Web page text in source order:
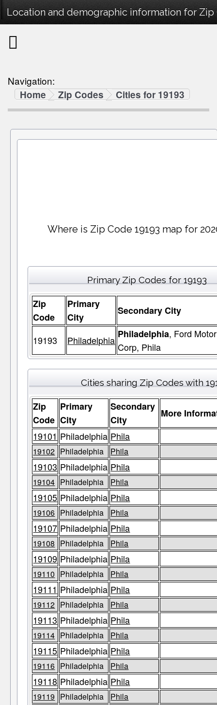
Location and demographic information for Zip
Navigation:
Home
Zip Codes Cities for 19193
Where is Zip Code 19193 map for
Primary Zip Codes for 19193
Zip
Code
Primary
City
Secondary City
19193 Philadelphia Philadelphia, Ford
Corp, Phila
Cities sharing Zip Codes with
Zip
Code
Primary
City
Secondary
City
More
19101 Philadelphia Phila
19102 Philadelphia Phila
19103 Philadelphia Phila
19104 Philadelphia Phila
19105 Philadelphia Phila
19106 Philadelphia Phila
19107 Philadelphia Phila
19108 Philadelphia Phila
19109 Philadelphia Phila
19110 Philadelphia Phila
19111 Philadelphia Phila
19112 Philadelphia Phila
19113 Philadelphia Phila
19114 Philadelphia Phila
19115 Philadelphia Phila
19116 Philadelphia Phila
19118 Philadelphia Phila
19119 Philadelphia Phila